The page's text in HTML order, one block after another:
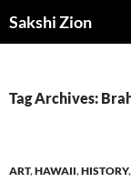
toSakshi Zion
Tag Archives:
ART,HAWAII,HISTORY,